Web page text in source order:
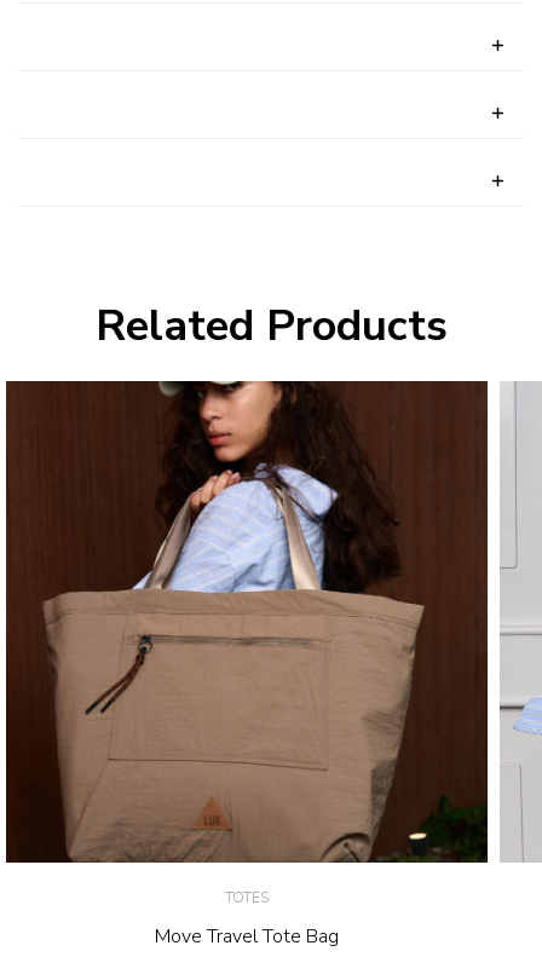
Related Products
TOTES
Move Travel Tote Bag